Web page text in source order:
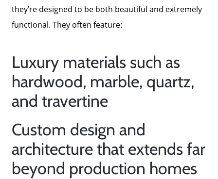
Mortgage Calculator
Focusing on Sellers
For Sellers, Step by Step
Get Your Home's Value
Sold Gallery
they’re designed to be both beautiful and extremely
functional. They often feature:
Luxury materials such as
hardwood, marble, quartz,
and travertine
Custom design and
architecture that extends far
beyond production homes